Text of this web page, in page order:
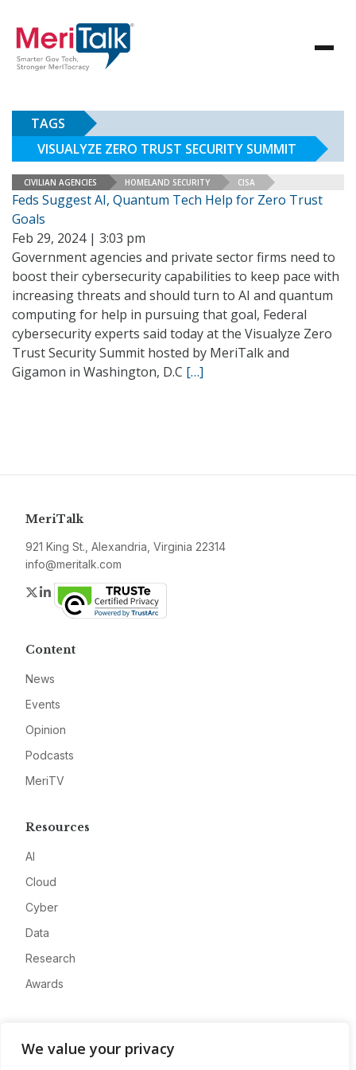
We value your privacy
TAGS
VISUALYZE ZERO TRUST SECURITY SUMMIT
CIVILIAN AGENCIES HOMELAND SECURITY CISA
Feds Suggest AI, Quantum Tech Help for Zero Trust
Goals
Feb 29, 2024 | 3:03 pm
Government agencies and private sector firms need to
boost their cybersecurity capabilities to keep pace with
increasing threats and should turn to AI and quantum
computing for help in pursuing that goal, Federal
cybersecurity experts said today at the Visualyze Zero
Trust Security Summit hosted by MeriTalk and
Gigamon in Washington, D.C […]
MeriTalk
921 King St., Alexandria, Virginia 22314
info@meritalk.com
Twitter
LinkedIn
Content
News
Events
Opinion
Podcasts
MeriTV
Resources
AI
Cloud
Cyber
Data
Research
Awards